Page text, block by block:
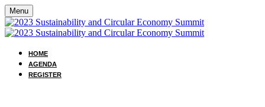
Menu
HOME
AGENDA
REGISTER